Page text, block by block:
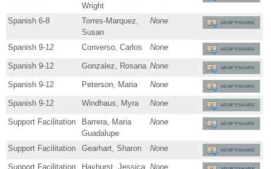
Wright
Spanish 6-8
Torres-Marquez,
Susan
None ADOPT/SHARE
Spanish 9-12 Converso, Carlos None ADOPT/SHARE
Spanish 9-12 Gonzalez, Rosana None ADOPT/SHARE
Spanish 9-12 Peterson, Maria None ADOPT/SHARE
Spanish 9-12 Windhaus, Myra None ADOPT/SHARE
Support Facilitation
Barrera, Maria
Guadalupe
None ADOPT/SHARE
Support Facilitation Gearhart, Sharon None ADOPT/SHARE
Support Facilitation Hayhurst, Jessica None